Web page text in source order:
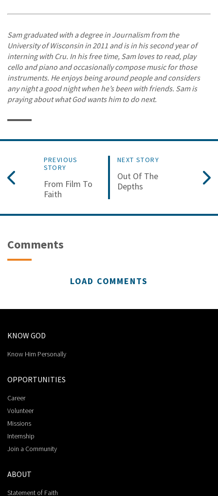
Sam graduated with a degree in Journalism from the
University of Wisconsin in 2011 and is in his second year of
interning with Cru. In his free time, Sam loves to read, play
cello and piano and occasionally compose music for those
instruments. He enjoys being around people and considers
any night a good night when he’s been with friends. Sam is
praying about what God wants him to do next.
PREVIOUS
STORY
From Film To
Faith
NEXT STORY
Out Of The
Depths
Comments
LOAD COMMENTS
KNOW GOD
Know Him Personally
OPPORTUNITIES
Career
Volunteer
Missions
Internship
Join a Community
ABOUT
Statement of Faith